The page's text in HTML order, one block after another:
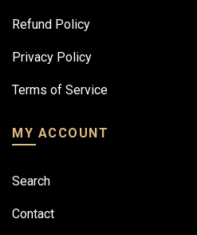
Refund Policy
Privacy Policy
Terms of Service
MY ACCOUNT
Search
Contact